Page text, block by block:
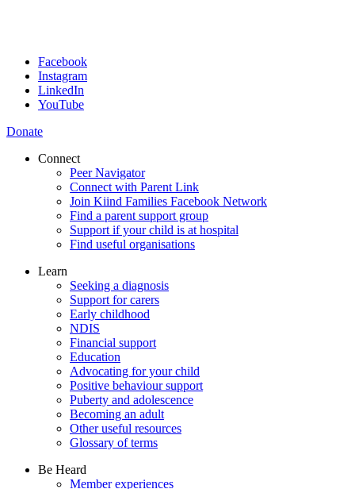
Facebook
Instagram
LinkedIn
YouTube
Donate
Connect
Peer Navigator
Connect with Parent Link
Join Kiind Families Facebook Network
Find a parent support group
Support if your child is at hospital
Find useful organisations
Learn
Seeking a diagnosis
Support for carers
Early childhood
NDIS
Financial support
Education
Advocating for your child
Positive behaviour support
Puberty and adolescence
Becoming an adult
Other useful resources
Glossary of terms
Be Heard
Member experiences